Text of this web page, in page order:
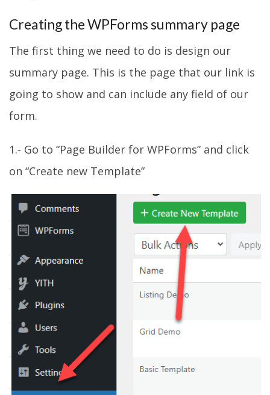
Creating the WPForms summary page
The first thing we need to do is design our
summary page. This is the page that our link is
going to show and can include any field of our
form.
1.- Go to “Page Builder for WPForms” and click
on “Create new Template”